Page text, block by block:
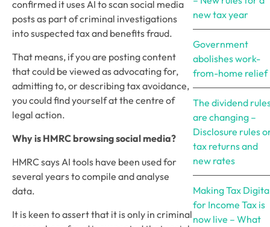
confirmed it uses AI to scan social media
posts as part of criminal investigations
into suspected tax and benefits fraud.
That means, if you are posting content
that could be viewed as advocating for,
admitting to, or describing tax avoidance,
you could find yourself at the centre of
legal action.
Why is HMRC browsing social media?
HMRC says AI tools have been used for
several years to compile and analyse
data.
It is keen to assert that it is only in criminal
new tax year
Government
abolishes work-
from-home relief
The dividend
are changing –
Disclosure rules
tax returns and
new rates
Making Tax
for Income Tax is
now live – What